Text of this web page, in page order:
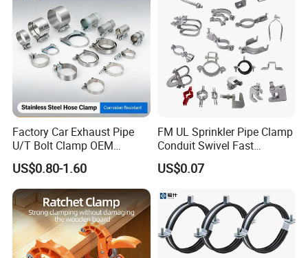
Factory Car Exhaust Pipe
U/T Bolt Clamp OEM
Quality Exhaust Clamp
US$0.80-1.60
FM UL Sprinkler Pipe Clamp
Conduit Swivel Fast
/Strut/Riser Seismic Sway
Bracing Clamp
US$0.07